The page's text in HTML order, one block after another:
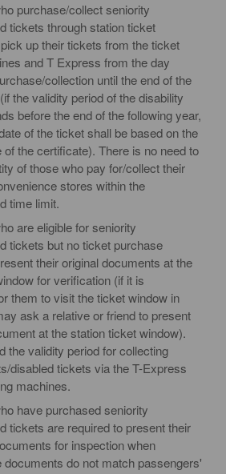
purchase/collect seniority
tickets through station ticket
up their tickets from the ticket
and T Express from the day
collection until the end of the
the validity period of the disability
before the end of the following year,
of the ticket shall be based on the
of the certificate). There is no need to
of those who pay for/collect their
stores within the
time limit.
are eligible for seniority
tickets but no ticket purchase
their original documents at the
for verification (if it is
them to visit the ticket window in
ask a relative or friend to present
at the station ticket window).
the validity period for collecting
disabled tickets via the T-Express
machines.
have purchased seniority
tickets are required to present their
for inspection when
documents do not match passengers'